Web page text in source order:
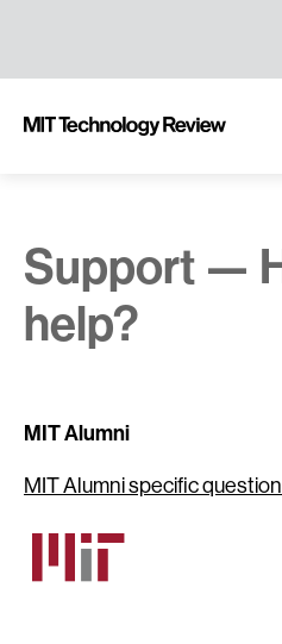
MIT
Support —
help?
MIT Alumni
MIT Alumni specific